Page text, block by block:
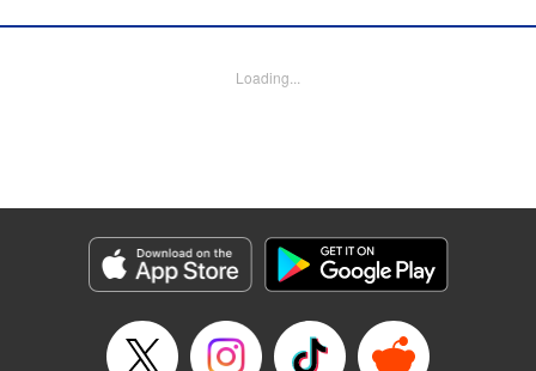
pretty deadly one-two punch.” —Anime News Networkpar
Publishing, LLC
Manga Details
Genre: Romance･Romcom, Shojo/josei, Anime, Award Winner
Title in Japanese: 海月姫
Episode Details
Loading...